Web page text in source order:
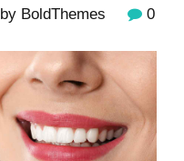
by BoldThemes 0